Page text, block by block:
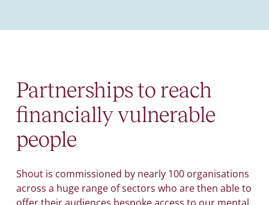
Partnerships to reach
financially vulnerable
people
Shout is commissioned by nearly 100 organisations
across a huge range of sectors who are then able to